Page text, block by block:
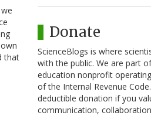
that
Donate
ScienceBlogs is where
with the public. We are part
education nonprofit
of the Internal Revenue
deductible donation if you
communication,